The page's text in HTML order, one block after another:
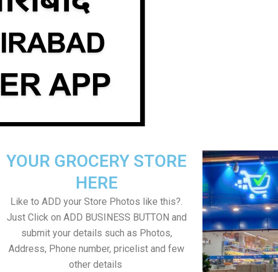
YOUR GROCERY STORE
HERE
Like to ADD your Store Photos like this?.
Just Click on ADD BUSINESS BUTTON and
submit your details such as Photos,
Address, Phone number, pricelist and few
other details